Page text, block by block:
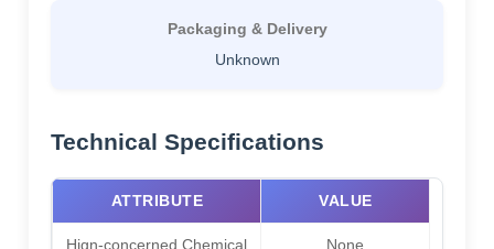
Packaging & Delivery
Unknown
Technical Specifications
ATTRIBUTE VALUE
Hign-concerned Chemical None